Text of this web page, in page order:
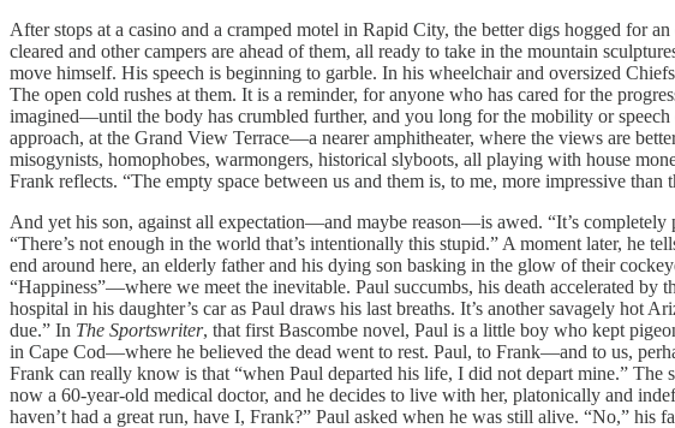
After stops at a casino and a cramped motel in Rapid City, the better digs hogged for
cleared and other campers are ahead of them, all ready to take in the mountain
move himself. His speech is beginning to garble. In his wheelchair and oversized
The open cold rushes at them. It is a reminder, for anyone who has cared for the
imagined—until the body has crumbled further, and you long for the mobility or
approach, at the Grand View Terrace—a nearer amphitheater, where the views are
misogynists, homophobes, warmongers, historical slyboots, all playing with house
Frank reflects. “The empty space between us and them is, to me, more impressive than
And yet his son, against all expectation—and maybe reason—is awed. “It’s completely
“There’s not enough in the world that’s intentionally this stupid.” A moment later, he
end around here, an elderly father and his dying son basking in the glow of their
“Happiness”—where we meet the inevitable. Paul succumbs, his death accelerated
hospital in his daughter’s car as Paul draws his last breaths. It’s another savagely
due.” In The Sportswriter, that first Bascombe novel, Paul is a little boy who kept
in Cape Cod—where he believed the dead went to rest. Paul, to Frank—and to us,
Frank can really know is that “when Paul departed his life, I did not depart mine.”
now a 60-year-old medical doctor, and he decides to live with her, platonically and
haven’t had a great run, have I, Frank?” Paul asked when he was still alive. “No,” his